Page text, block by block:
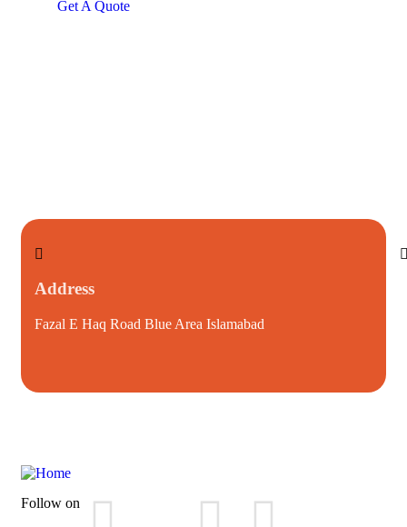
Get A Quote
Address
Fazal E Haq Road Blue Area Islamabad
Follow on